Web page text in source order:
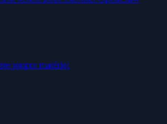
propre matériel